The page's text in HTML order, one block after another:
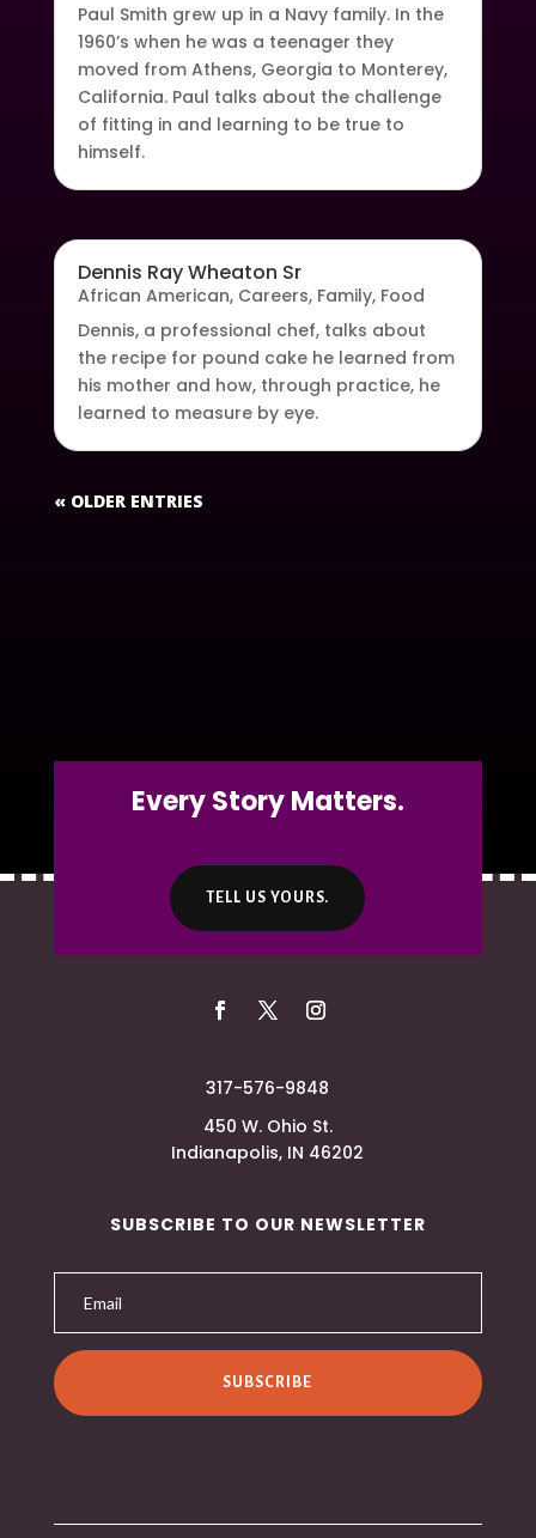
Paul Smith grew up in a Navy family. In the
1960’s when he was a teenager they
moved from Athens, Georgia to Monterey,
California. Paul talks about the challenge
of fitting in and learning to be true to
himself.
Dennis Ray Wheaton Sr
African American, Careers, Family, Food
Dennis, a professional chef, talks about
the recipe for pound cake he learned from
his mother and how, through practice, he
learned to measure by eye.
« OLDER ENTRIES
Every Story Matters.
TELL US YOURS.
317-576-9848
450 W. Ohio St.
Indianapolis, IN 46202
SUBSCRIBE TO OUR NEWSLETTER
SUBSCRIBE